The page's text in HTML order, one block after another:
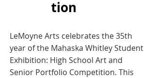
tion
LeMoyne Arts celebrates the 35th
year of the Mahaska Whitley Student
Exhibition: High School Art and
Senior Portfolio Competition. This